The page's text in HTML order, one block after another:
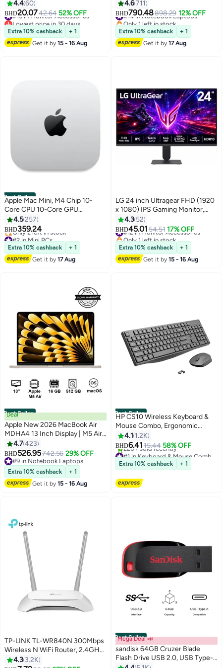
Bezel Desktop Display, VESA,
HDMI & VGA Port, Eye
Care/Ergonomic Tilt, LED
Monitor for PC, Black, 22N1
4.460
BHD20.0742.64 52% OFF
#15 in Monitor Accessories
Lowest price in 30 days
#15 in Monitor Accessories
Extra 10% cashback
+ 1
Get it by15 - 16 Aug
10-Core CPU And 10-Core GPU |
16GB RAM | 512GB SSD |
macOS | English Keyboard |
International Version | English
Space Black
4.6711
BHD790.48898.29 12% OFF
#14 in Notebook Laptops
Only 1 left in stock
#14 in Notebook Laptops
Extra 10% cashback
+ 1
Get it by17 Aug
Best Seller
Apple Mac Mini, M4 Chip 10-
Core CPU 10-Core GPU
Processor/16GB RAM/256GB
SSD/ Silver
4.5257
BHD359.24
#2 in Mini PCs
Lowest price in 7 days
Only 2 left in stock
#2 in Mini PCs
Extra 10% cashback
+ 1
Get it by17 Aug
LG 24 inch Ultragear FHD (1920
x 1080) IPS Gaming Monitor,
144Hz (O/C), 1ms MBR, NVIDIA
G-Sync Compatible, AMD
FreeSync, HDR10, HDMI,
DisplayPort, Slim Stand,
24G411A-B black
4.3 52
BHD45.0154.51 17% OFF
#12 in Monitor Accessories
Only 1 left in stock
#12 in Monitor Accessories
Extra 10% cashback
+ 1
Get it by15 - 16 Aug
Best Seller
Deal
Apple New 2026 MacBook Air
MDHA4 13 Inch Display | M5 Air
10-Core CPU 8-Core GPU |
16GB RAM | 512GB SSD |
macOS | English Keyboard |
International Version | Starlight
4.7423
BHD526.95742.56 29% OFF
#9 in Notebook Laptops
#9 in Notebook Laptops
Extra 10% cashback
+ 1
Get it by15 - 16 Aug
Best Seller
HP CS10 Wireless Keyboard &
Mouse Combo, Ergonomic
Design and Silent Typing Keys,
Black
4.1 1.2K
BHD6.4115.44 58% OFF
Selling out fast
220+ sold recently
Extra 10% cashback + 1
TP-LINK TL-WR840N 300Mbps
Wireless N WiFi Router, 2.4GHz
Single Band, 2 Fixed Antennas, 4
4.3 3.2K
Best Seller
Mega Deal 📣
sandisk 64GB Cruzer Blade
Flash Drive USB 2.0, USB Type-A